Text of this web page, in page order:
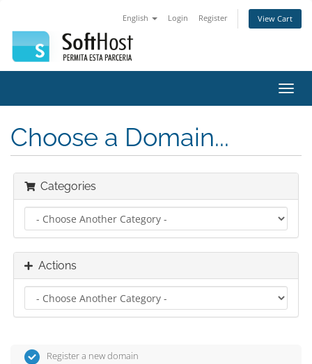
English Login Register View Cart
Choose a Domain...
Categories
Actions
Register a new domain